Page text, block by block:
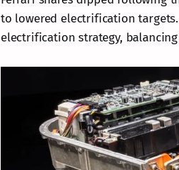
to lowered electrification
electrification strategy,